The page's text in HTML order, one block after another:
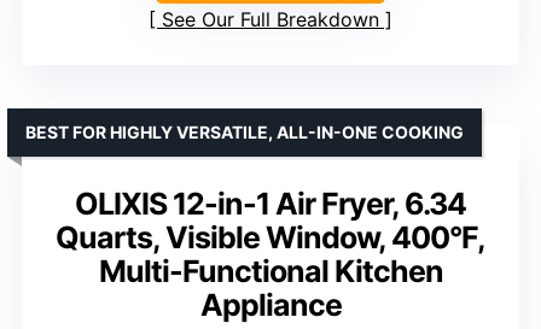
See Our Full Breakdown
OLIXIS 12-in-1 Air Fryer, 6.34
Quarts, Visible Window, 400°F,
Multi-Functional Kitchen
Appliance
BEST FOR HIGHLY VERSATILE, ALL-IN-ONE COOKING